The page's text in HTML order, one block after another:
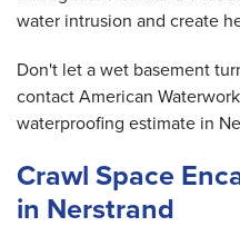
water intrusion and create
Don't let a wet basement
contact American
waterproofing estimate in
Crawl Space
in Nerstrand